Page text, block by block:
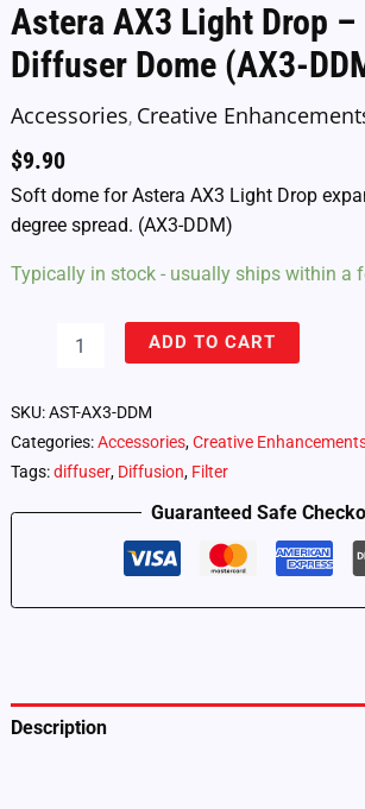
Astera AX3 Light Drop –
Diffuser Dome (AX3-
Accessories, Creative
$9.90
Soft dome for Astera AX3 Light Drop
degree spread. (AX3-DDM)
Typically in stock - usually ships within a
Drop
Diffuser
Dome
DDM)
ADD TO CART
SKU:AST-AX3-DDM
Categories:Accessories,Creative
Tags:diffuser, Diffusion, Filter
Guaranteed Safe
Description